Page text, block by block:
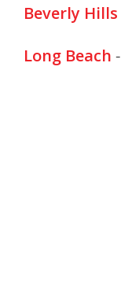
Beverly Hills
Long Beach -